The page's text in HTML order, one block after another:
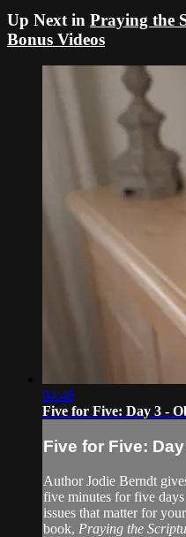
Up Next in Praying the
Bonus Videos
04:46
Five for Five: Day 3 -
Five for Five:
Author Jodie Berndt
five minutes for five
issues that matter for
book, Praying the